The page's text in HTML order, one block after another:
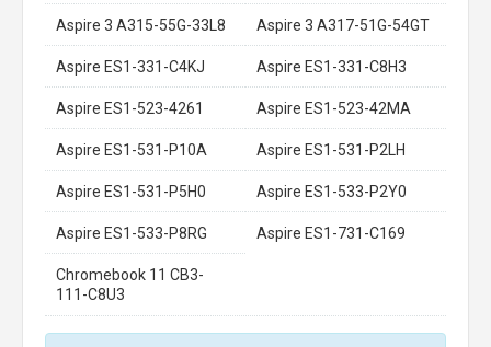
Aspire 3 A315-55G-33L8 Aspire 3 A317-51G-54GT
Aspire ES1-331-C4KJ Aspire ES1-331-C8H3
Aspire ES1-523-4261 Aspire ES1-523-42MA
Aspire ES1-531-P10A Aspire ES1-531-P2LH
Aspire ES1-531-P5H0 Aspire ES1-533-P2Y0
Aspire ES1-533-P8RG Aspire ES1-731-C169
Chromebook 11 CB3-
111-C8U3